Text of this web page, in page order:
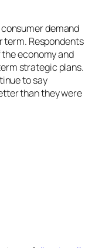
demand
term. Respondents
economy and
strategic plans.
to say
than they were